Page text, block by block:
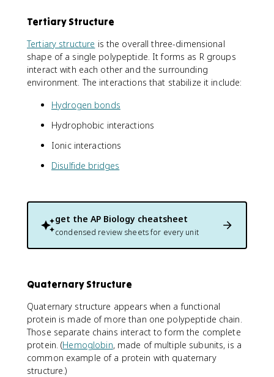
Tertiary Structure
Tertiary structure is the overall three-dimensional
shape of a single polypeptide. It forms as R groups
interact with each other and the surrounding
environment. The interactions that stabilize it include:
Hydrogen bonds
Hydrophobic interactions
Ionic interactions
Disulfide bridges
get the AP Biology cheatsheet
condensed review sheets for every unit
Quaternary Structure
Quaternary structure appears when a functional
protein is made of more than one polypeptide chain.
Those separate chains interact to form the complete
protein. (Hemoglobin, made of multiple subunits, is a
common example of a protein with quaternary
structure.)